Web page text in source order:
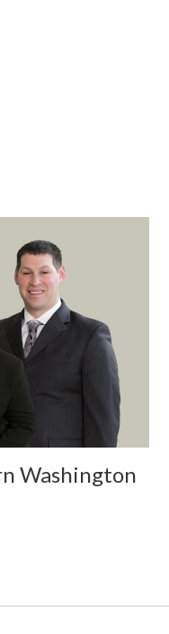
Washington